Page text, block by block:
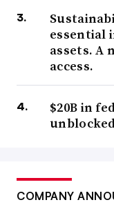
essential
assets. A
access.
$20B in
COMPANY